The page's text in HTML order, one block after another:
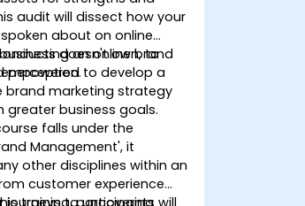
audit will dissect how your
about on online
doesn't own, to
perception.
an online brand
to develop a
brand marketing strategy
greater business goals.
falls under the
Management', it
other disciplines within an
customer experience
journeys to uncovering
training, participants will